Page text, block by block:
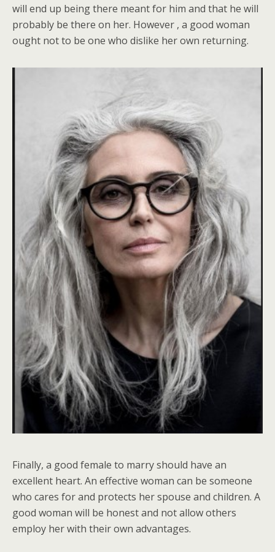
will end up being there meant for him and that he will
probably be there on her. However , a good woman
ought not to be one who dislike her own returning.
Finally, a good female to marry should have an
excellent heart. An effective woman can be someone
who cares for and protects her spouse and children. A
good woman will be honest and not allow others
employ her with their own advantages.